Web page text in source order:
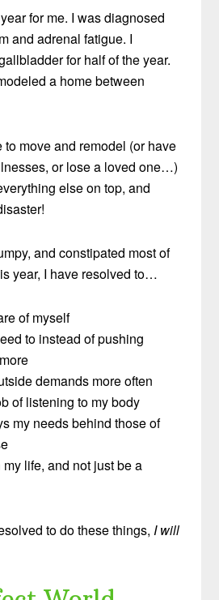
for me. I was diagnosed
and adrenal fatigue. I
for half of the year.
a home between
to move and remodel (or have
or lose a loved one…)
else on top, and
and constipated most of
year, I have resolved to…
of myself
to instead of pushing
demands more often
of listening to my body
my needs behind those of
life, and not just be a
to do these things,I will